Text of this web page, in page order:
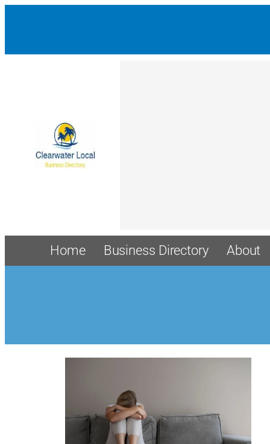
Home Business Directory About